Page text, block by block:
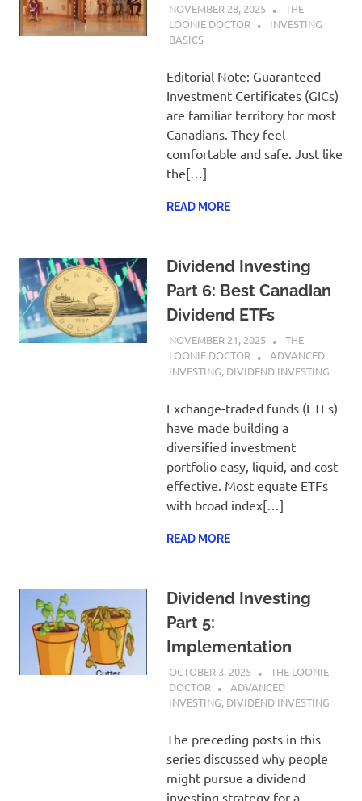
NOVEMBER 28, 2025
THE
LOONIE DOCTOR
INVESTING
BASICS
Editorial Note: Guaranteed
Investment Certificates (GICs)
are familiar territory for most
Canadians. They feel
comfortable and safe. Just like
the[…]
READ MORE
Dividend Investing
Part 6: Best Canadian
Dividend ETFs
NOVEMBER 21, 2025
THE
LOONIE DOCTOR
ADVANCED
INVESTING, DIVIDEND INVESTING
Exchange-traded funds (ETFs)
have made building a
diversified investment
portfolio easy, liquid, and cost-
effective. Most equate ETFs
with broad index[…]
READ MORE
Dividend Investing
Part 5:
Implementation
OCTOBER 3, 2025
THE LOONIE
DOCTOR
ADVANCED
INVESTING, DIVIDEND INVESTING
The preceding posts in this
series discussed why people
might pursue a dividend
investing strategy for a